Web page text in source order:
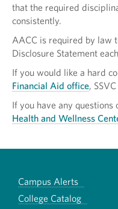
that the required
consistently.
AACC is required by law
Disclosure Statement
If you would like a hard
Financial Aid office,
If you have any
Health and Wellness
Campus Alerts
College Catalog